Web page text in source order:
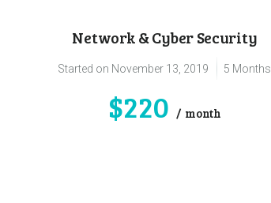
Network & Cyber Security
Started on November 13, 2019 5 Months
$220 month